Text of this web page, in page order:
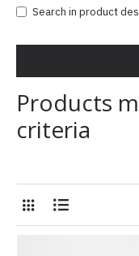
Search in product
Products
criteria